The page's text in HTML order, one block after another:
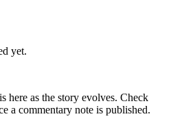
yet.
here as the story evolves. Check
a commentary note is published.